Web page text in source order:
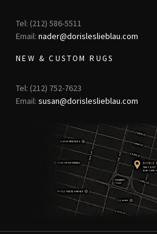
Tel: (212) 586-5511
Email: nader@dorisleslieblau.com
NEW & CUSTOM RUGS
Tel: (212) 752-7623
Email: susan@dorisleslieblau.com